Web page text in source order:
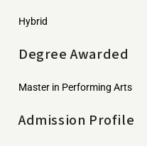
Hybrid
Degree Awarded
Master in Performing Arts
Admission Profile